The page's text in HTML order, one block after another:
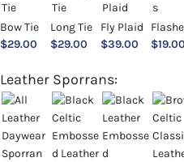
Bow Tie
$29.00
Long Tie
$29.00
Fly Plaid
$39.00
$19.00
Leather Sporrans: